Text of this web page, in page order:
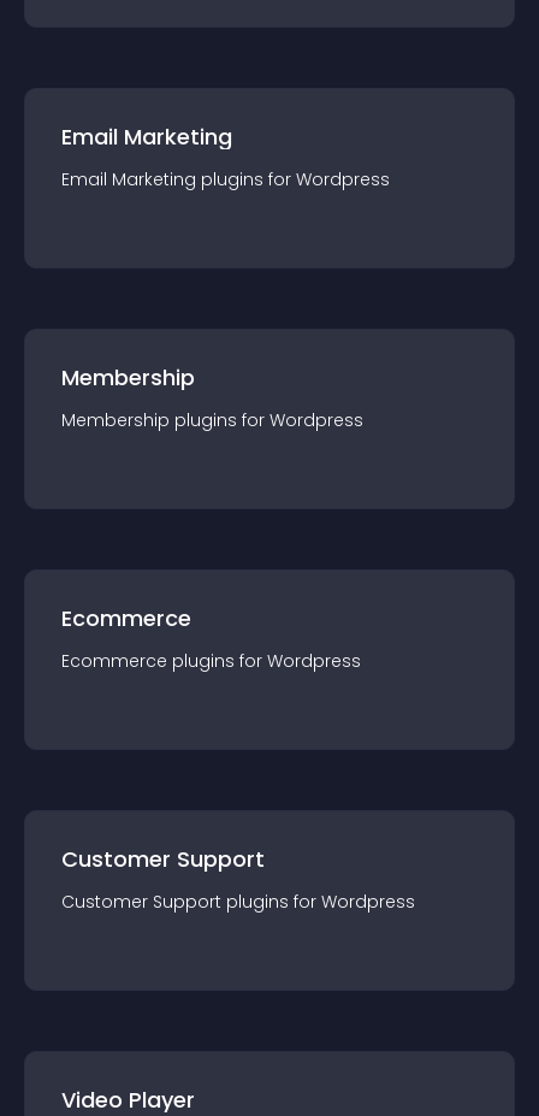
Email Marketing
Email Marketing plugins for Wordpress
Membership
Membership plugins for Wordpress
Ecommerce
Ecommerce plugins for Wordpress
Customer Support
Customer Support plugins for Wordpress
Video Player